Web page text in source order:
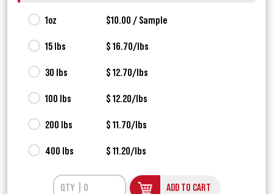
1oz $10.00 / Sample
15 lbs $ 16.70/lbs
30 lbs $ 12.70/lbs
100 lbs $ 12.20/lbs
200 lbs $ 11.70/lbs
400 lbs $ 11.20/lbs
ADD TO CART